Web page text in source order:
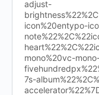
adjust-
icon%20entypo-
mono%20vc-
7s-